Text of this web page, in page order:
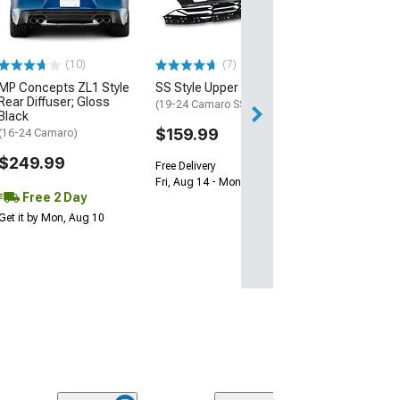
(10)
MP Concepts ZL1 Style
Rear Diffuser; Gloss
Black
(16-24 Camaro)
$249.99
Free 2 Day
it by Mon, Aug 10
(7)
SS Style Upper Grille
(19-24 Camaro SS)
$159.99
Free Delivery
Fri, Aug 14 - Mon, Aug 17